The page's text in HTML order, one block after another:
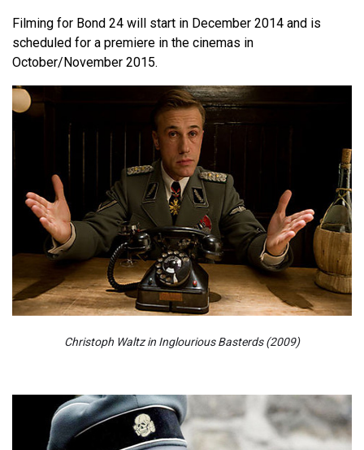
Filming for Bond 24 will start in December 2014 and is
scheduled for a premiere in the cinemas in
October/November 2015.
Christoph Waltz in Inglourious Basterds (2009)